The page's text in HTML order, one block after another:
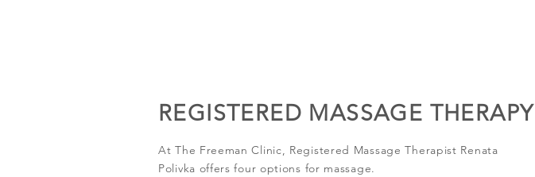
REGISTERED MASSAGE THERAPY
At The Freeman Clinic, Registered Massage Therapist Renata
Polivka offers four options for massage.